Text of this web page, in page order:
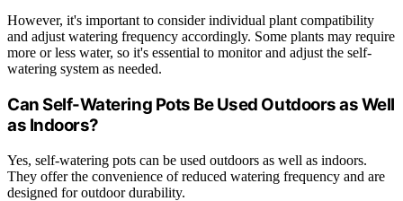
However, it's important to consider individual plant compatibility
and adjust watering frequency accordingly. Some plants may require
more or less water, so it's essential to monitor and adjust the self-
watering system as needed.
Can Self-Watering Pots Be Used Outdoors as Well
as Indoors?
Yes, self-watering pots can be used outdoors as well as indoors.
They offer the convenience of reduced watering frequency and are
designed for outdoor durability.